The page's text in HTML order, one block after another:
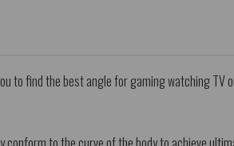
to find the best angle for gaming watching TV